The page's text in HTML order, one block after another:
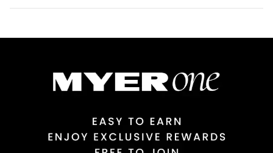
Australian Express Delivery
View full delivery information
30 day returns or exchanges online and in store